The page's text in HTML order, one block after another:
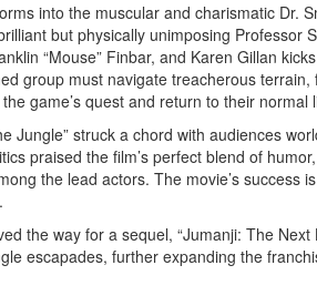
into the muscular and charismatic Dr.
but physically unimposing Professor
“Mouse” Finbar, and Karen Gillan
group must navigate treacherous
game’s quest and return to their normal
Jungle” struck a chord with audiences
praised the film’s perfect blend of
the lead actors. The movie’s success
the way for a sequel, “Jumanji: The
escapades, further expanding the